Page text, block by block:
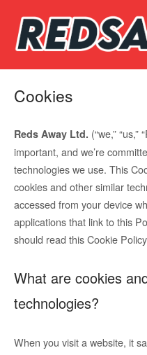
content
Home
Cookies
Reds Away Ltd. (“we,”
important, and we’re
technologies we use. This
cookies and other similar
accessed from your device
applications that link to this
should read this Cookie
What are cookies
technologies?
When you visit a website, it